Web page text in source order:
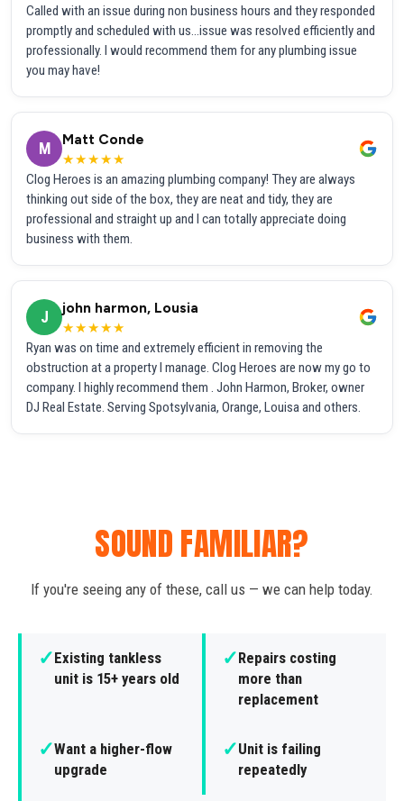
Called with an issue during non business hours and they responded
promptly and scheduled with us...issue was resolved efficiently and
professionally. I would recommend them for any plumbing issue
you may have!
M
Matt Conde
★★★★★
Clog Heroes is an amazing plumbing company! They are always
thinking out side of the box, they are neat and tidy, they are
professional and straight up and I can totally appreciate doing
business with them.
J
john harmon, Lousia
★★★★★
Ryan was on time and extremely efficient in removing the
obstruction at a property I manage. Clog Heroes are now my go to
company. I highly recommend them . John Harmon, Broker, owner
DJ Real Estate. Serving Spotsylvania, Orange, Louisa and others.
SOUND FAMILIAR?
If you're seeing any of these, call us — we can help today.
✓Existing tankless
unit is 15+ years old
✓Repairs costing
more than
replacement
✓Want a higher-flow
upgrade
✓Unit is failing
repeatedly